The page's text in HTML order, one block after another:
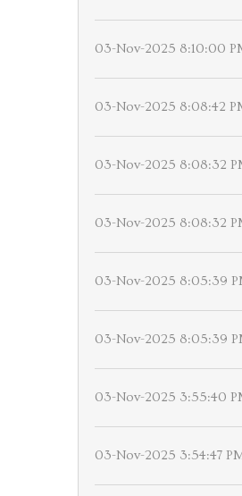
03-Nov-2025 8:10:00
03-Nov-2025 8:08:42
03-Nov-2025 8:08:32
03-Nov-2025 8:08:32
03-Nov-2025 8:05:39
03-Nov-2025 8:05:39
03-Nov-2025 3:55:40
03-Nov-2025 3:54:47